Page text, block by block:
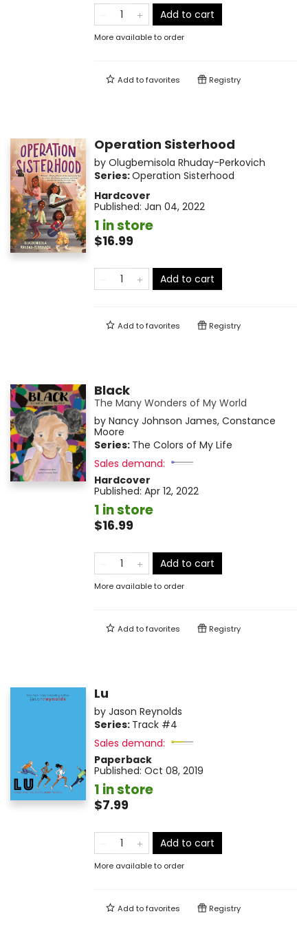
Add to cart
More available to order
Add tofavorites Registry
Operation Sisterhood
by Olugbemisola Rhuday-Perkovich
Series:Operation Sisterhood
Hardcover
Published: Jan 04, 2022
1 in store
$16.99
Add to cart
Add tofavorites Registry
Black
The Many Wonders of My World
by Nancy Johnson James, Constance
Moore
Series: The Colors of My Life
Sales demand:
Hardcover
Published: Apr 12, 2022
1 in store
$16.99
Add to cart
More available to order
Add tofavorites Registry
Lu
by Jason Reynolds
Series: Track #4
Sales demand:
Paperback
Published: Oct 08, 2019
1 in store
$7.99
Add to cart
More available to order
Add tofavorites Registry